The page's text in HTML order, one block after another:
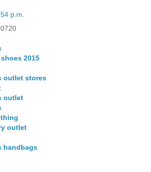
p.m.
2015
outlet stores
outlet
outlet
handbags